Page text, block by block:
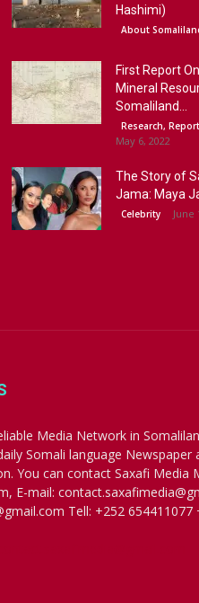
Hashimi)
About
First Report
Mineral
Somaliland...
Research,
May 6, 2022
The Story of
Jama: Maya
Celebrity June
Media Network in
Somali language Newspaper
You can contact Saxafi Media
E-mail:
Tell: +252 654411077